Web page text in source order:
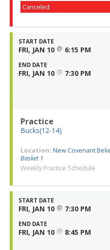
Canceled
START DATE
FRI, JAN 10 @ 6:15 PM
END DATE
FRI, JAN 10 @ 7:30 PM
Practice
Bucks(12-14)
Location: New Covenant
Basket 1
Weekly Practice Schedule
START DATE
FRI, JAN 10 @ 7:30 PM
END DATE
FRI, JAN 10 @ 8:45 PM